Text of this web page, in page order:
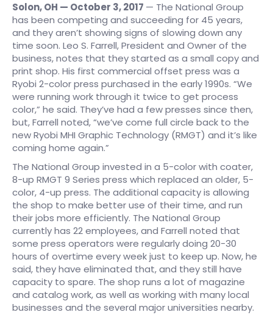
Solon, OH — October 3, 2017 — The National Group
has been competing and succeeding for 45 years,
and they aren’t showing signs of slowing down any
time soon. Leo S. Farrell, President and Owner of the
business, notes that they started as a small copy and
print shop. His first commercial offset press was a
Ryobi 2-color press purchased in the early 1990s. “We
were running work through it twice to get process
color,” he said. They’ve had a few presses since then,
but, Farrell noted, “we’ve come full circle back to the
new Ryobi MHI Graphic Technology (RMGT) and it’s like
coming home again.”
The National Group invested in a 5-color with coater,
8-up RMGT 9 Series press which replaced an older, 5-
color, 4-up press. The additional capacity is allowing
the shop to make better use of their time, and run
their jobs more efficiently. The National Group
currently has 22 employees, and Farrell noted that
some press operators were regularly doing 20-30
hours of overtime every week just to keep up. Now, he
said, they have eliminated that, and they still have
capacity to spare. The shop runs a lot of magazine
and catalog work, as well as working with many local
businesses and the several major universities nearby.